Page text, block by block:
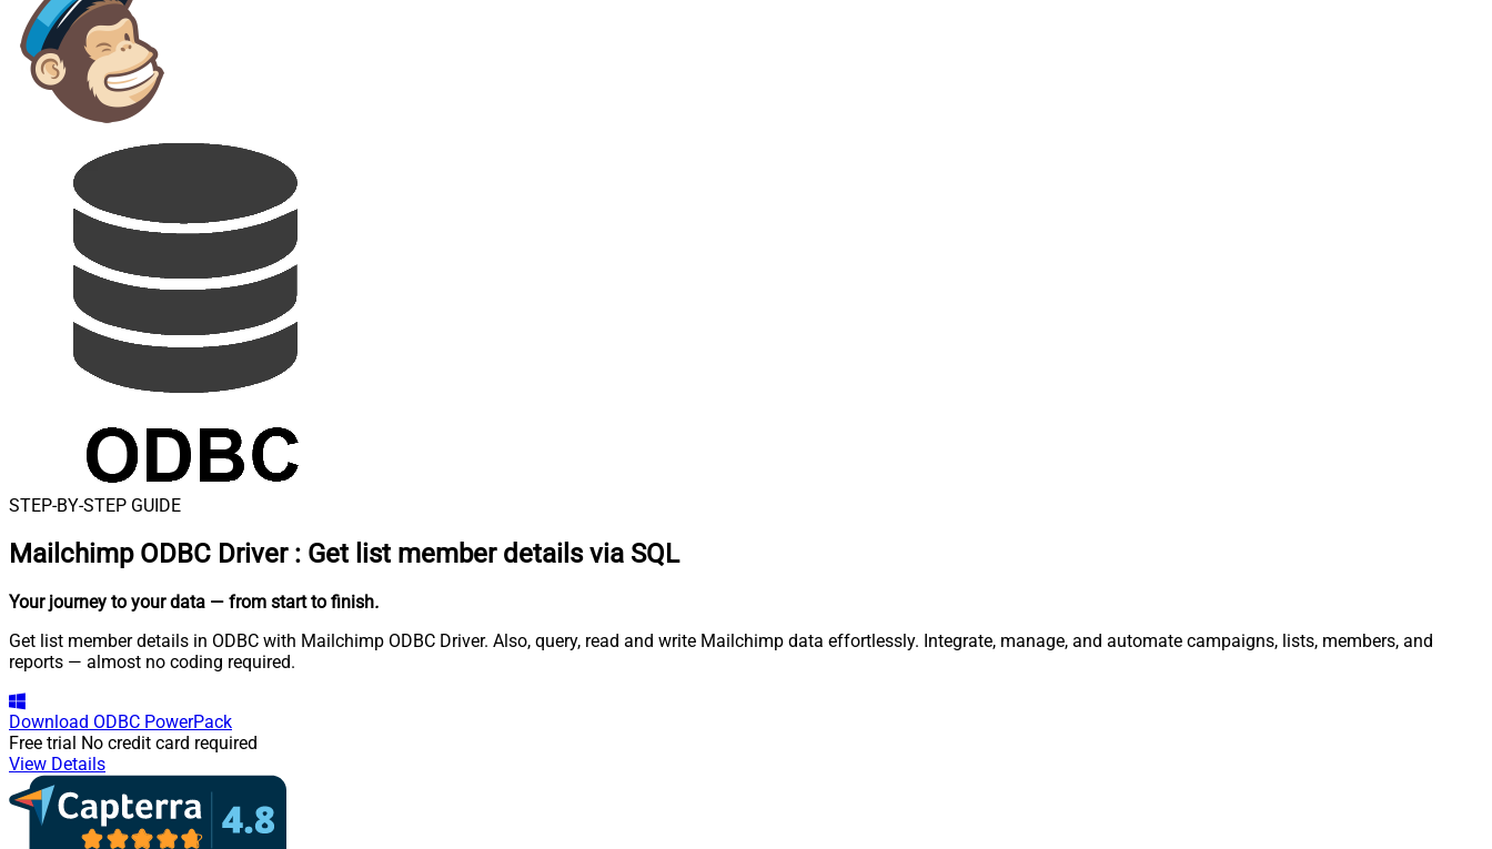
STEP-BY-STEP GUIDE
Mailchimp ODBC Driver : Get list member details via SQL
Your journey to your data — from start to finish.
Get list member details in ODBC with Mailchimp ODBC Driver. Also, query, read and write Mailchimp data effortlessly. Integrate, manage, and automate campaigns, lists, members, and
reports — almost no coding required.
Download ODBC PowerPack
Free trial No credit card required
View Details